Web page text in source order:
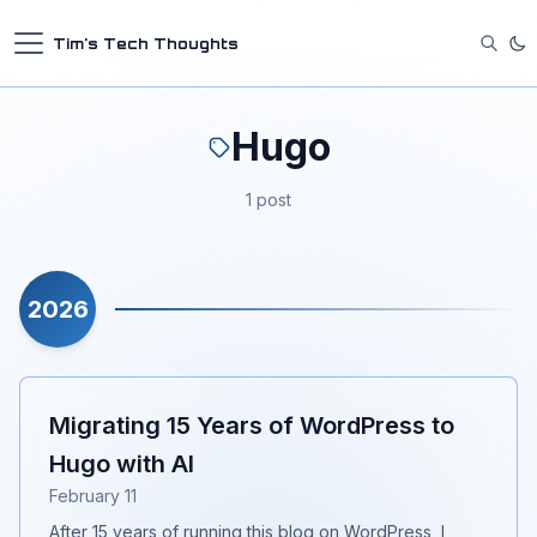
Tim's Tech Thoughts
Hugo
1 post
2026
Migrating 15 Years of WordPress to
Hugo with AI
February 11
After 15 years of running this blog on WordPress, I